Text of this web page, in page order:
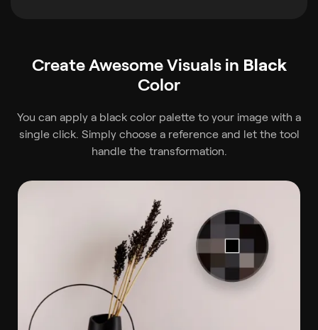
Create Awesome Visuals in Black
Color
You can apply a black color palette to your image with a
single click. Simply choose a reference and let the tool
handle the transformation.